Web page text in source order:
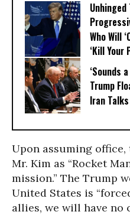
Unhinged
Who Will
‘Kill Your
‘Sounds
Trump
Iran
Upon assuming
Mr. Kim as “Rocket
mission.” The Trump
United States is
allies, we will have